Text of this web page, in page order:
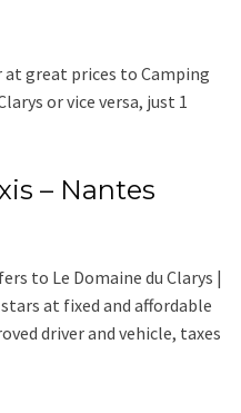
great prices to Camping
or vice versa, just 1
– Nantes
to Le Domaine du Clarys |
at fixed and affordable
driver and vehicle, taxes